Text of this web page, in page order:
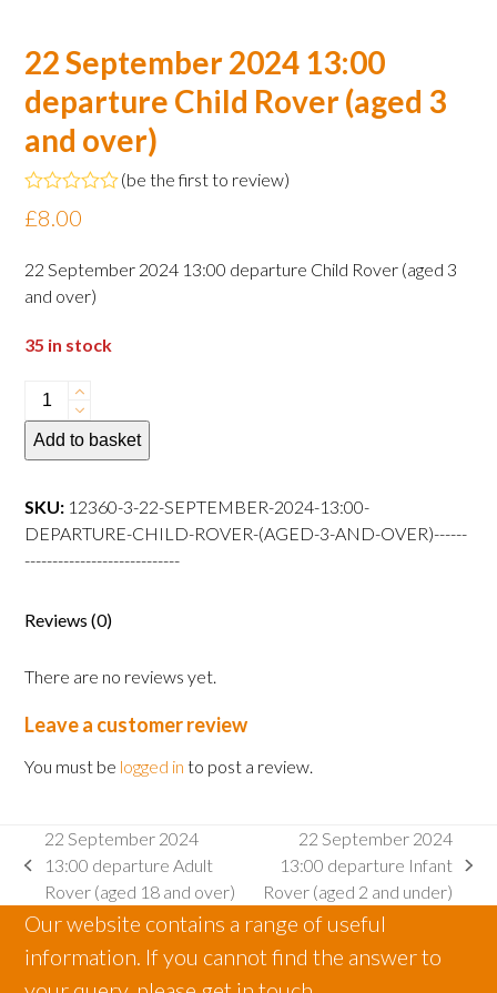
22 September 2024 13:00
departure Child Rover (aged 3
and over)
Rated
0
of
5
(be the first to review)
£8.00
22 September 2024 13:00 departure Child Rover (aged 3
and over)
35 in stock
22
September
2024
departure
Child
and
quantity
Add to basket
SKU: 12360-3-22-SEPTEMBER-2024-13:00-
DEPARTURE-CHILD-ROVER-(AGED-3-AND-OVER)------
----------------------------
Reviews (0)
There are no reviews yet.
Leave a customer review
You must be logged in to post a review.
previous
post:
22 September 2024
13:00 departure Adult
Rover (aged 18 and over)
next
post:
22 September 2024
13:00 departure Infant
Rover (aged 2 and under)
Our website contains a range of useful
information. If you cannot find the answer to